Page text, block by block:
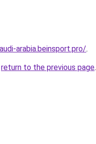
arabia.beinsport.pro/.
return to the previous page.